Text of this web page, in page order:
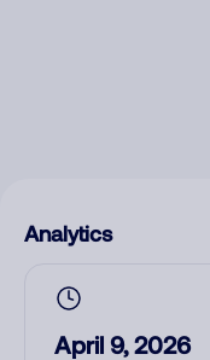
Analytics
April 9, 2026